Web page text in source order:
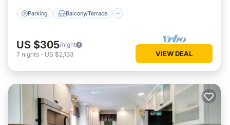
Parking Balcony/Terrace
US $305/night
7 nights - US $2,133 VIEW DEAL